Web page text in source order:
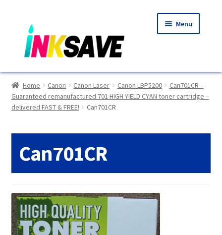
to
navigation
to
content
Menu
Home
About Us
Blog
Compatibles Explained
Contact Us
Home Canon Canon Laser Canon LBP5200
Can701CR –
Guaranteed remanufactured 701 HIGH YIELD CYAN toner cartridge –
delivered FAST & FREE!
Can701CR
Can701CR